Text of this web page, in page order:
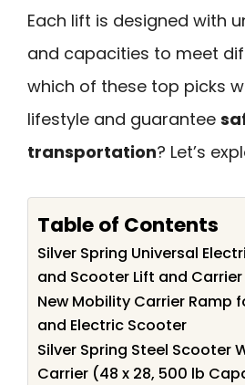
Each lift is designed with
and capacities to meet
which of these top picks
lifestyle and guarantee
transportation? Let’s
Table of Contents
Silver Spring Universal
and Scooter Lift and Carrier
New Mobility Carrier Ramp
and Electric Scooter
Silver Spring Steel Scooter
Carrier (48 x 28, 500 lb